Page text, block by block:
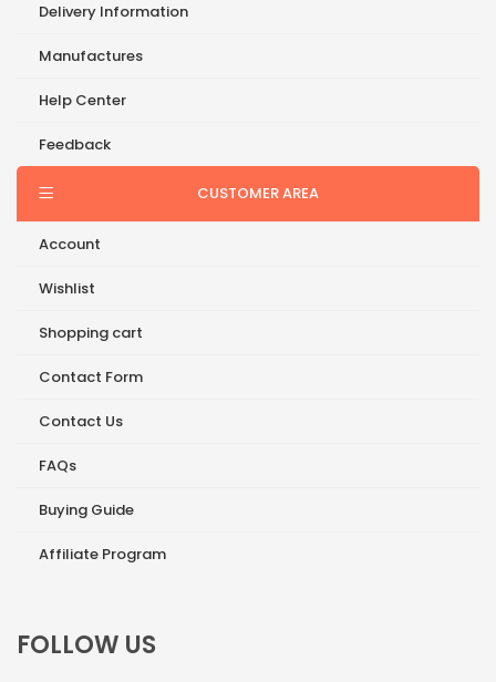
Delivery Information
Manufactures
Help Center
Feedback
CUSTOMER AREA
Account
Wishlist
Shopping cart
Contact Form
Contact Us
FAQs
Buying Guide
Affiliate Program
FOLLOW US